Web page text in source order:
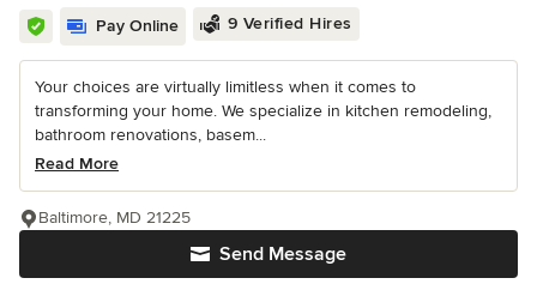
Pay Online 9 Verified Hires
Your choices are virtually limitless when it comes to
transforming your home. We specialize in kitchen remodeling,
bathroom renovations, basem...
Read More
Send Message
Baltimore, MD 21225